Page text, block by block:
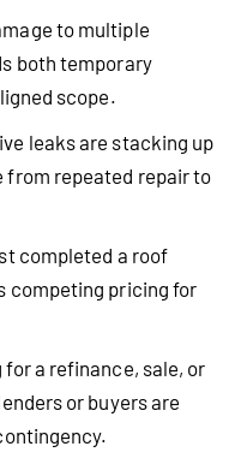
to multiple
both temporary
scope.
leaks are stacking up
from repeated repair to
completed a roof
competing pricing for
a refinance, sale, or
or buyers are